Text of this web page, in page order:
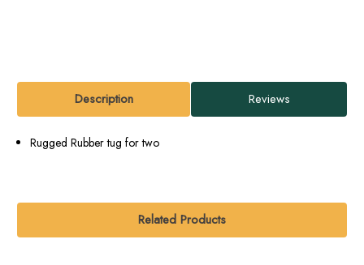
Description Reviews
Rugged Rubber tug for two
Related Products